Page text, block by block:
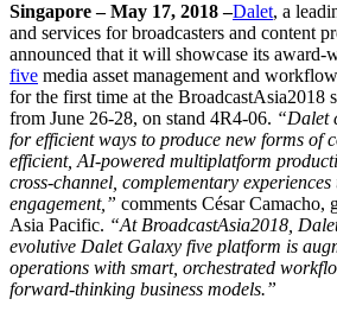
Singapore – May 17, 2018 –Dalet, a
and services for broadcasters and content
announced that it will showcase its award-
five media asset management and
for the first time at the BroadcastAsia2018
from June 26-28, on stand 4R4-06. “Dalet
for efficient ways to produce new forms of
efficient, AI-powered multiplatform
cross-channel, complementary
engagement,” comments César Camacho,
Asia Pacific. “At BroadcastAsia2018,
evolutive Dalet Galaxy five platform is
operations with smart, orchestrated
forward-thinking business models.”